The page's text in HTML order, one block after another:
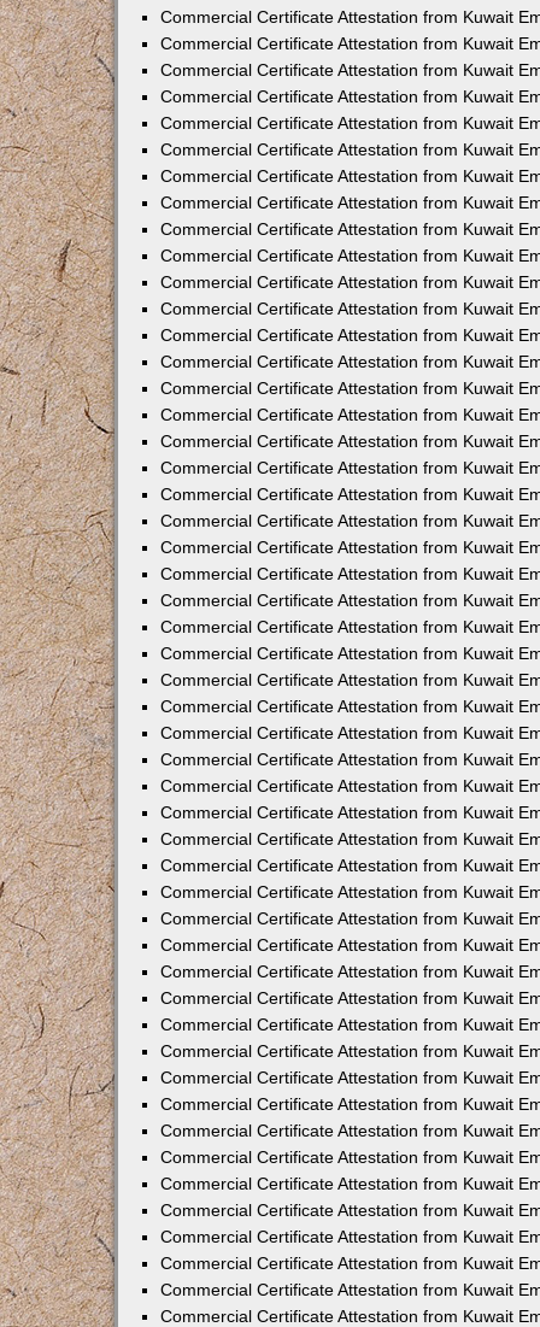
Commercial Certificate Attestation from Kuwait
Commercial Certificate Attestation from Kuwait
Commercial Certificate Attestation from Kuwait
Commercial Certificate Attestation from Kuwait
Commercial Certificate Attestation from Kuwait
Commercial Certificate Attestation from Kuwait
Commercial Certificate Attestation from Kuwait
Commercial Certificate Attestation from Kuwait
Commercial Certificate Attestation from Kuwait
Commercial Certificate Attestation from Kuwait
Commercial Certificate Attestation from Kuwait
Commercial Certificate Attestation from Kuwait
Commercial Certificate Attestation from Kuwait
Commercial Certificate Attestation from Kuwait
Commercial Certificate Attestation from Kuwait
Commercial Certificate Attestation from Kuwait
Commercial Certificate Attestation from Kuwait
Commercial Certificate Attestation from Kuwait
Commercial Certificate Attestation from Kuwait
Commercial Certificate Attestation from Kuwait
Commercial Certificate Attestation from Kuwait
Commercial Certificate Attestation from Kuwait
Commercial Certificate Attestation from Kuwait
Commercial Certificate Attestation from Kuwait
Commercial Certificate Attestation from Kuwait
Commercial Certificate Attestation from Kuwait
Commercial Certificate Attestation from Kuwait
Commercial Certificate Attestation from Kuwait
Commercial Certificate Attestation from Kuwait
Commercial Certificate Attestation from Kuwait
Commercial Certificate Attestation from Kuwait
Commercial Certificate Attestation from Kuwait
Commercial Certificate Attestation from Kuwait
Commercial Certificate Attestation from Kuwait
Commercial Certificate Attestation from Kuwait
Commercial Certificate Attestation from Kuwait
Commercial Certificate Attestation from Kuwait
Commercial Certificate Attestation from Kuwait
Commercial Certificate Attestation from Kuwait
Commercial Certificate Attestation from Kuwait
Commercial Certificate Attestation from Kuwait
Commercial Certificate Attestation from Kuwait
Commercial Certificate Attestation from Kuwait
Commercial Certificate Attestation from Kuwait
Commercial Certificate Attestation from Kuwait
Commercial Certificate Attestation from Kuwait
Commercial Certificate Attestation from Kuwait
Commercial Certificate Attestation from Kuwait
Commercial Certificate Attestation from Kuwait
Commercial Certificate Attestation from Kuwait